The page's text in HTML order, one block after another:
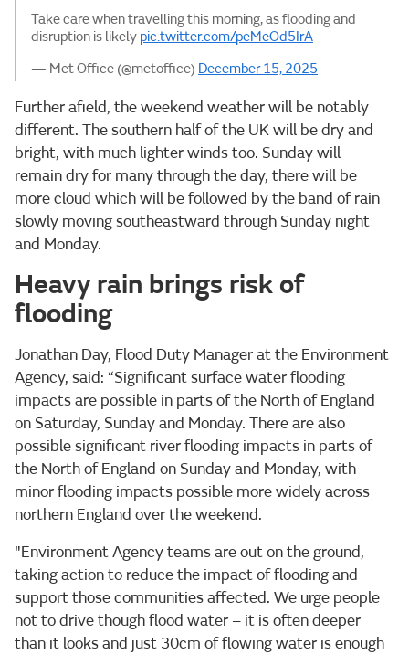
Take care when travelling this morning, as flooding and
disruption is likely pic.twitter.com/peMeOd5IrA
— Met Office (@metoffice) December 15, 2025
Further afield, the weekend weather will be notably
different. The southern half of the UK will be dry and
bright, with much lighter winds too. Sunday will
remain dry for many through the day, there will be
more cloud which will be followed by the band of rain
slowly moving southeastward through Sunday night
and Monday.
Heavy rain brings risk of
flooding
Jonathan Day, Flood Duty Manager at the Environment
Agency, said: “Significant surface water flooding
impacts are possible in parts of the North of England
on Saturday, Sunday and Monday. There are also
possible significant river flooding impacts in parts of
the North of England on Sunday and Monday, with
minor flooding impacts possible more widely across
northern England over the weekend.
"Environment Agency teams are out on the ground,
taking action to reduce the impact of flooding and
support those communities affected. We urge people
not to drive though flood water – it is often deeper
than it looks and just 30cm of flowing water is enough